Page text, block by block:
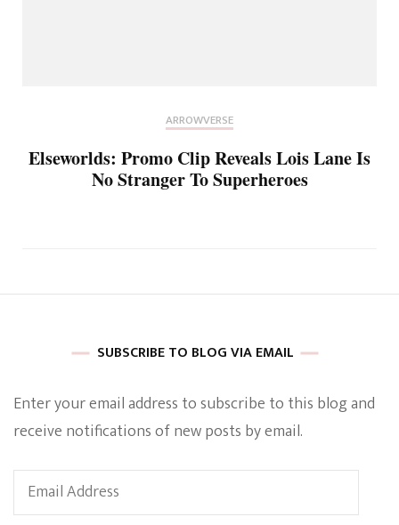
ARROWVERSE
Elseworlds: Promo Clip Reveals Lois Lane Is
No Stranger To Superheroes
SUBSCRIBE TO BLOG VIA EMAIL
Enter your email address to subscribe to this blog and
receive notifications of new posts by email.
Email
Address